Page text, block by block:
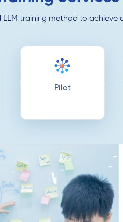
LLM training method to achieve
Pilot